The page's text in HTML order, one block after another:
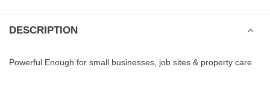
DESCRIPTION
Powerful Enough for small businesses, job sites & property care